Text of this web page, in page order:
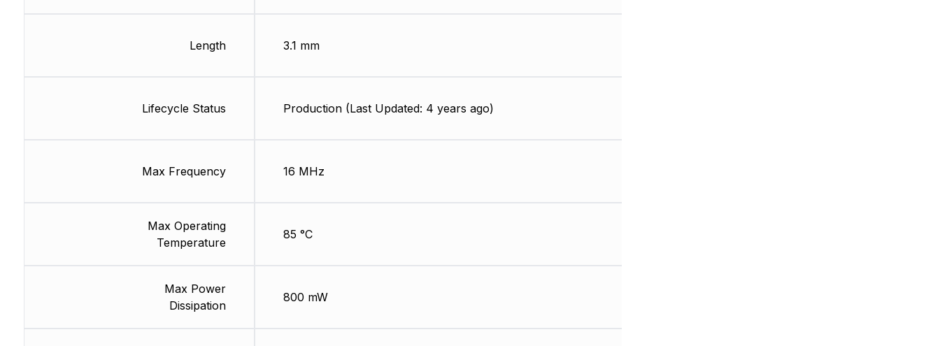
Length
Lifecycle Status
Max Frequency
Max Operating
Temperature
Max Power
Dissipation
3.1 mm
Production (Last Updated: 4 years ago)
16 MHz
85 °C
800 mW